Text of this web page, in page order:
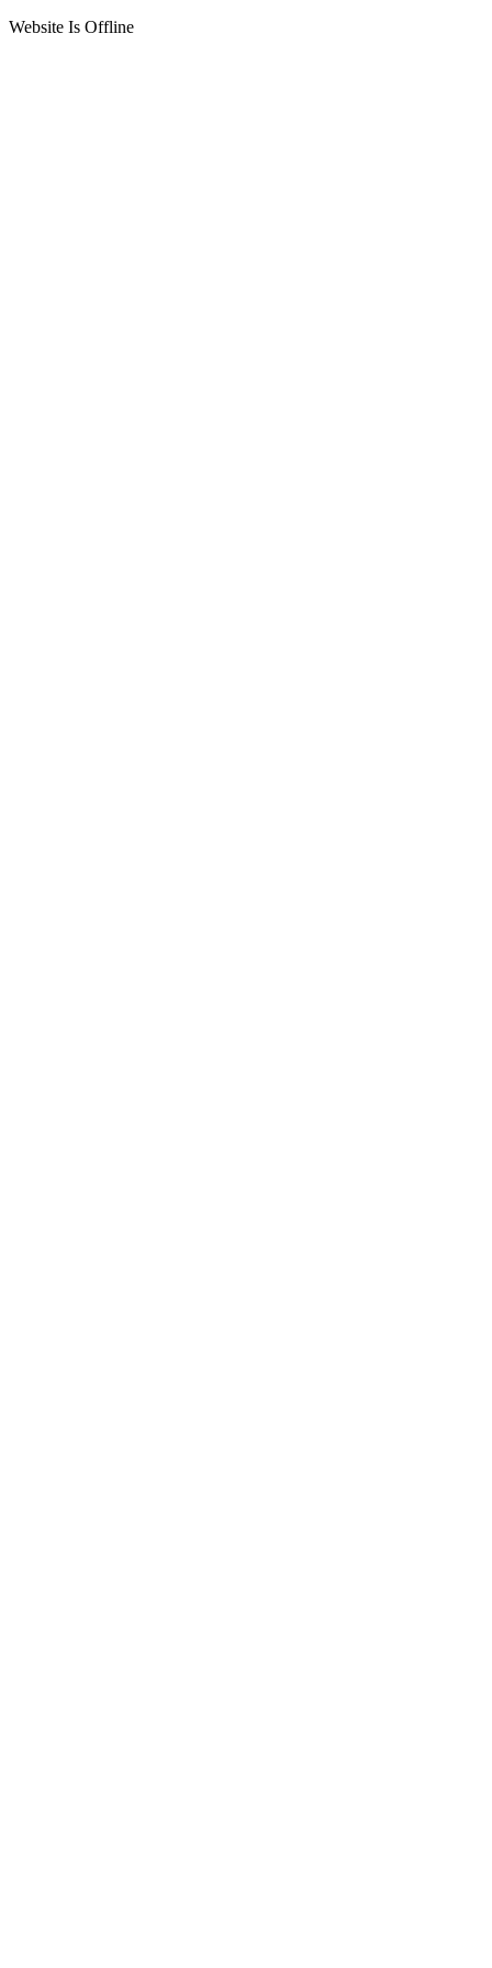
Website Is Offline